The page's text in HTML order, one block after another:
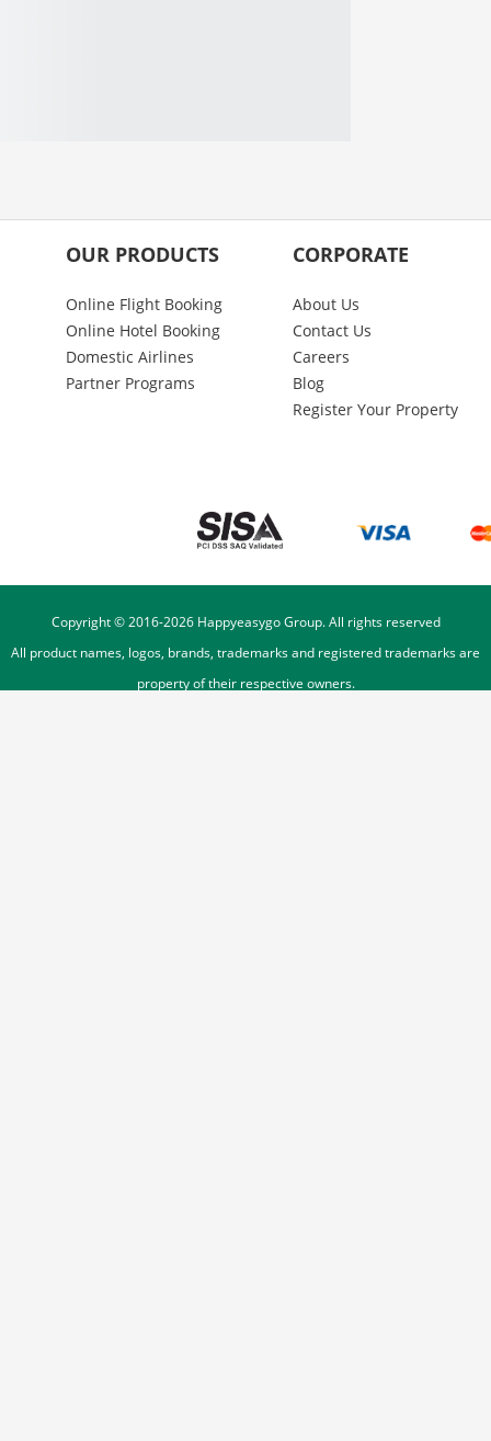
OUR PRODUCTS
Online Flight Booking
Online Hotel Booking
Domestic Airlines
Partner Programs
CORPORATE
About Us
Contact Us
Careers
Blog
Register Your Property
Copyright © 2016-2026Happyeasygo Group. All rights reserved
All product names, logos, brands, trademarks and registered trademarks are
property of their respective owners.